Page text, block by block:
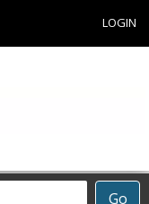
LOGIN
Go